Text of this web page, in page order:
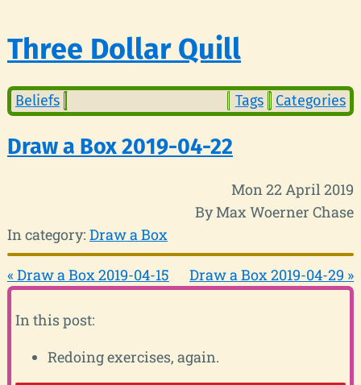
Three Dollar Quill
Beliefs Tags Categories
Draw a Box 2019-04-22
Mon 22 April 2019
By Max Woerner Chase
In category: Draw a Box
« Draw a Box 2019-04-15 Draw a Box 2019-04-29 »
In this post:
Redoing exercises, again.